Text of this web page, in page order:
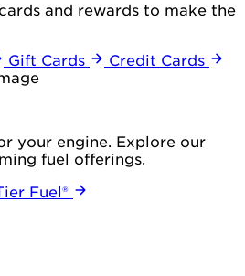
and rewards to make the
Gift Cards Credit Cards
your engine. Explore our
fuel offerings.
Fuel®